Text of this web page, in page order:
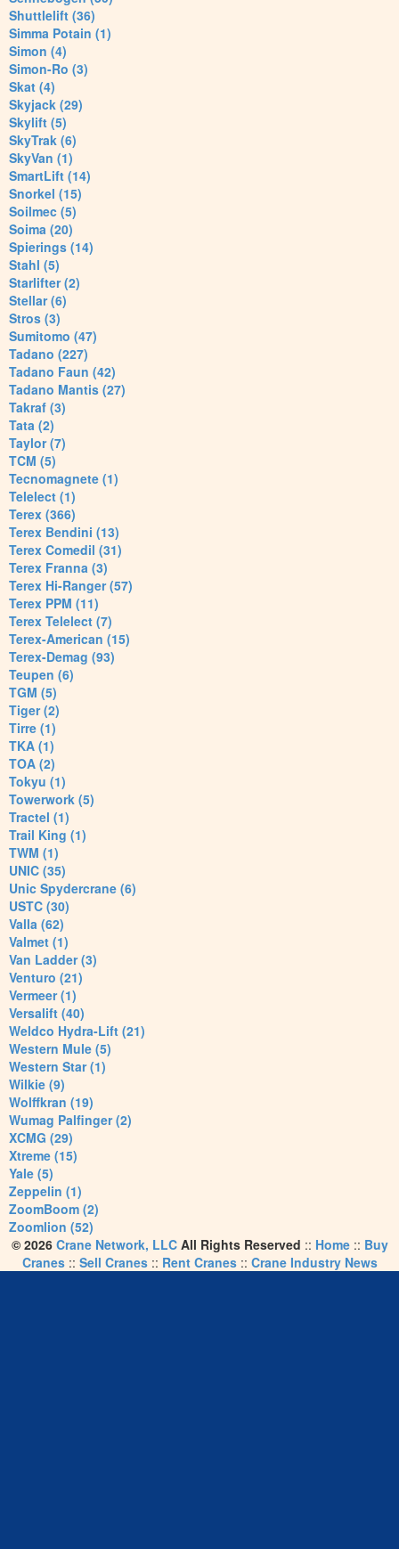
Shuttlelift (36)
Simma Potain (1)
Simon (4)
Simon-Ro (3)
Skat (4)
Skyjack (29)
Skylift (5)
SkyTrak (6)
SkyVan (1)
SmartLift (14)
Snorkel (15)
Soilmec (5)
Soima (20)
Spierings (14)
Stahl (5)
Starlifter (2)
Stellar (6)
Stros (3)
Sumitomo (47)
Tadano (227)
Tadano Faun (42)
Tadano Mantis (27)
Takraf (3)
Tata (2)
Taylor (7)
TCM (5)
Tecnomagnete (1)
Telelect (1)
Terex (366)
Terex Bendini (13)
Terex Comedil (31)
Terex Franna (3)
Terex Hi-Ranger (57)
Terex PPM (11)
Terex Telelect (7)
Terex-American (15)
Terex-Demag (93)
Teupen (6)
TGM (5)
Tiger (2)
Tirre (1)
TKA (1)
TOA (2)
Tokyu (1)
Towerwork (5)
Tractel (1)
Trail King (1)
TWM (1)
UNIC (35)
Unic Spydercrane (6)
USTC (30)
Valla (62)
Valmet (1)
Van Ladder (3)
Venturo (21)
Vermeer (1)
Versalift (40)
Weldco Hydra-Lift (21)
Western Mule (5)
Western Star (1)
Wilkie (9)
Wolffkran (19)
Wumag Palfinger (2)
XCMG (29)
Xtreme (15)
Yale (5)
Zeppelin (1)
ZoomBoom (2)
Zoomlion (52)
© 2026 Crane Network, LLCAll Rights Reserved :: Home:: Buy
Cranes:: Sell Cranes:: Rent Cranes:: Crane Industry News